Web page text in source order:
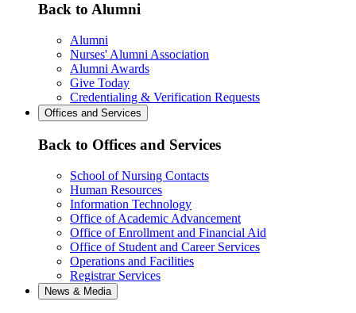
Back to Alumni
Alumni
Nurses' Alumni Association
Alumni Awards
Give Today
Credentialing & Verification Requests
Offices and Services
Back to Offices and Services
School of Nursing Contacts
Human Resources
Information Technology
Office of Academic Advancement
Office of Enrollment and Financial Aid
Office of Student and Career Services
Operations and Facilities
Registrar Services
News & Media